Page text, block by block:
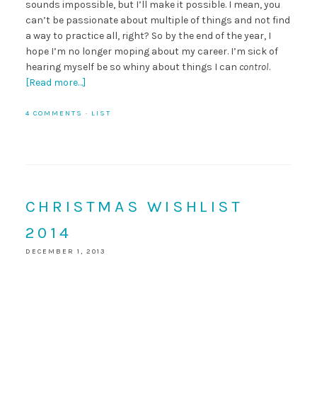
sounds impossible, but I’ll make it possible. I mean, you
can’t be passionate about multiple of things and not find
a way to practice all, right? So by the end of the year, I
hope I’m no longer moping about my career. I’m sick of
hearing myself be so whiny about things I can control.
[Read more…]
4 COMMENTS · LIST
CHRISTMAS WISHLIST
2014
DECEMBER 1, 2013